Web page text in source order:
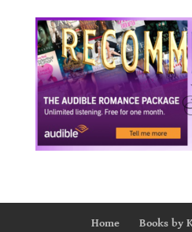
Home Books by